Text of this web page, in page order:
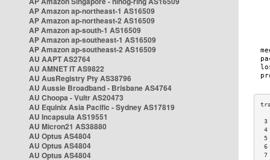
AP Amazon ap-northeast-1 AS16509
AP Amazon ap-northeast-2 AS16509
AP Amazon ap-south-1 AS16509
AP Amazon ap-southeast-1 AS16509
AP Amazon ap-southeast-2 AS16509
AU AAPT AS2764
AU AMNET IT AS9822
AU AusRegistry Pty AS38796
AU Aussie Broadband - Brisbane AS4764
AU Choopa - Vultr AS20473
AU Equinix Asia Pacific - Sydney AS17819
AU Incapsula AS19551
AU Micron21 AS38880
AU Optus AS4804
AU Optus AS4804
AU Optus AS4804
3
7